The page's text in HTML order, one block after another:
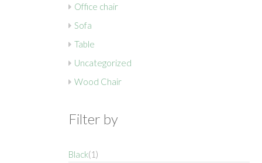
Office chair
Sofa
Table
Uncategorized
Wood Chair
Filter by
Black(1)